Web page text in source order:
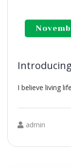
I believe living
admin